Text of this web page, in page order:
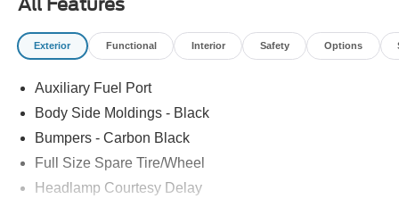
All Features
Exterior Functional Interior Safety Options
Auxiliary Fuel Port
Body Side Moldings - Black
Bumpers - Carbon Black
Full Size Spare Tire/Wheel
Headlamp Courtesy Delay